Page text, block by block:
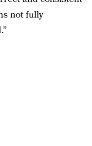
not fully